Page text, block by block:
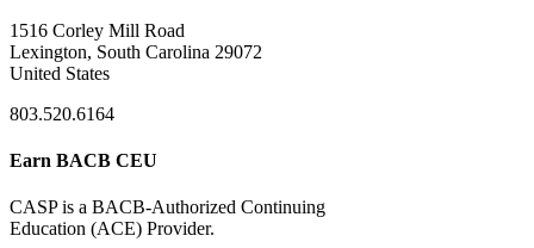
1516 Corley Mill Road
Lexington, South Carolina 29072
United States
803.520.6164
Earn BACB CEU
CASP is a BACB-Authorized Continuing
Education (ACE) Provider.